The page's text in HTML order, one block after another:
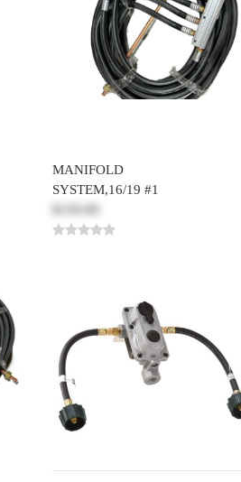
MANIFOLD
SYSTEM,16/19 #1